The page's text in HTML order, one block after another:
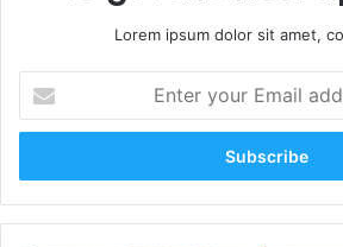
Lorem ipsum dolor sit amet,
your
Email